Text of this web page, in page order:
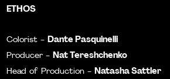
ETHOS
Colorist -Dante Pasquinelli
Producer -Nat Tereshchenko
Head of Production -Natasha Sattler